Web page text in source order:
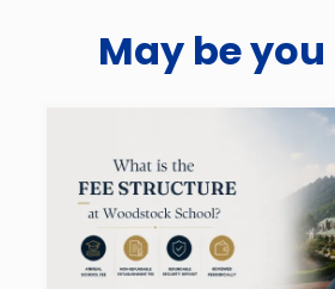
May be you